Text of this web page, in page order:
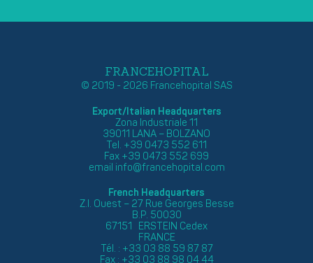
FRANCEHOPITAL
© 2019 - 2026 Francehopital SAS
Export/Italian Headquarters
Zona Industriale 11
39011 LANA – BOLZANO
Tel. +39 0473 552 611
Fax +39 0473 552 699
email info@francehopital.com
French Headquarters
Z.I. Ouest – 27 Rue Georges Besse
B.P. 50030
67151 ERSTEIN Cedex
FRANCE
Tél. : +33 03 88 59 87 87
Fax : +33 03 88 98 04 44